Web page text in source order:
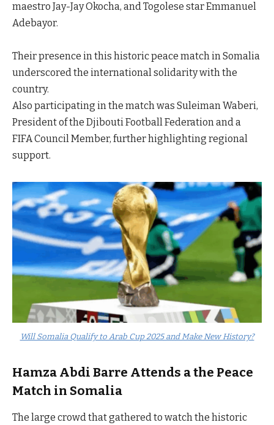
maestro Jay-Jay Okocha, and Togolese star Emmanuel
Adebayor.
Their presence in this historic peace match in Somalia
underscored the international solidarity with the
country.
Also participating in the match was Suleiman Waberi,
President of the Djibouti Football Federation and a
FIFA Council Member, further highlighting regional
support.
Will Somalia Qualify to Arab Cup 2025 and Make New History?
Hamza Abdi Barre Attends a the Peace
Match in Somalia
The large crowd that gathered to watch the historic